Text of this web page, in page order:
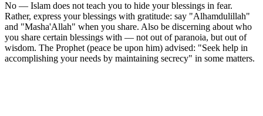
No — Islam does not teach you to hide your blessings in fear.
Rather, express your blessings with gratitude: say "Alhamdulillah"
and "Masha'Allah" when you share. Also be discerning about who
you share certain blessings with — not out of paranoia, but out of
wisdom. The Prophet (peace be upon him) advised: "Seek help in
accomplishing your needs by maintaining secrecy" in some matters.